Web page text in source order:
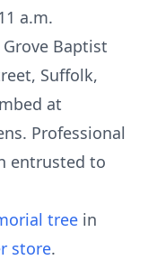
a.m.
Baptist
Suffolk,
at
Professional
entrusted to
tree in
store.